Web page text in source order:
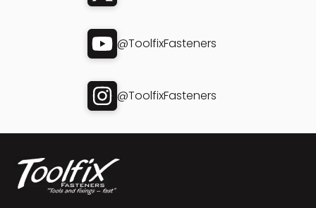
@ToolfixFasteners
@ToolfixFasteners